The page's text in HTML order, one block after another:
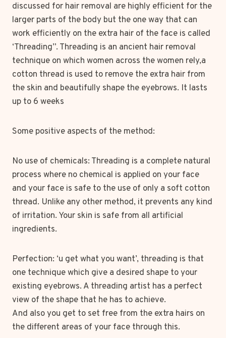
discussed for hair removal are highly efficient for the
larger parts of the body but the one way that can
work efficiently on the extra hair of the face is called
‘Threading”. Threading is an ancient hair removal
technique on which women across the women rely,a
cotton thread is used to remove the extra hair from
the skin and beautifully shape the eyebrows. It lasts
up to 6 weeks
Some positive aspects of the method:
No use of chemicals: Threading is a complete natural
process where no chemical is applied on your face
and your face is safe to the use of only a soft cotton
thread. Unlike any other method, it prevents any kind
of irritation. Your skin is safe from all artificial
ingredients.
Perfection: ‘u get what you want’, threading is that
one technique which give a desired shape to your
existing eyebrows. A threading artist has a perfect
view of the shape that he has to achieve.
And also you get to set free from the extra hairs on
the different areas of your face through this.